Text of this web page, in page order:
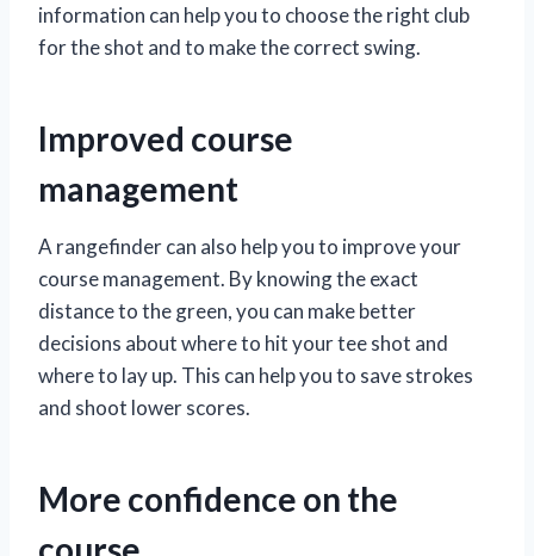
information can help you to choose the right club
for the shot and to make the correct swing.
Improved course
management
A rangefinder can also help you to improve your
course management. By knowing the exact
distance to the green, you can make better
decisions about where to hit your tee shot and
where to lay up. This can help you to save strokes
and shoot lower scores.
More confidence on the